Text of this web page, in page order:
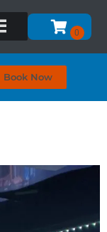
Book Now